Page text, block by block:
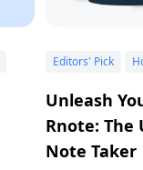
Editors' Pick
Unleash
Rnote:
Note Taker